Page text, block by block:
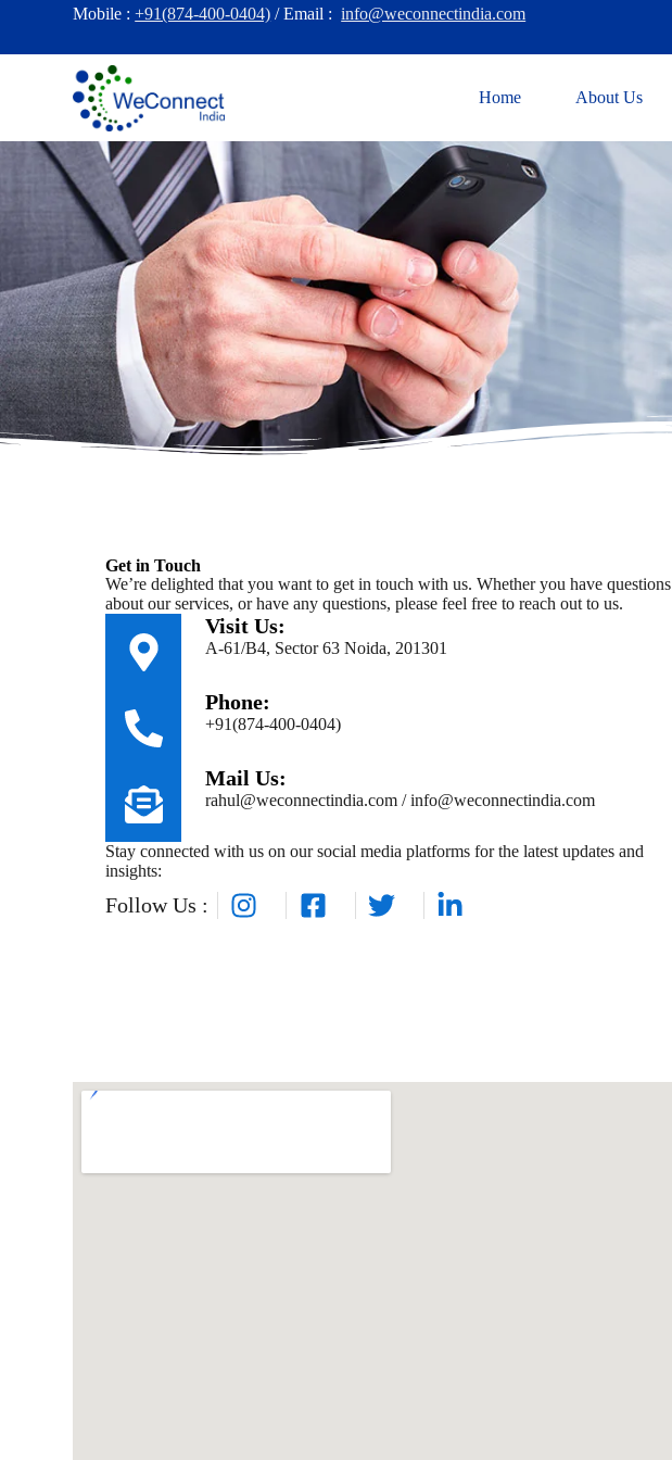
i
c
Mobile :+91(874-400-0404) / Email :info@weconnectindia.com
Home About Us
Get in Touch
We’re delighted that you want to get in touch with us. Whether you have questions
about our services, or have any questions, please feel free to reach out to us.
Visit Us:
A-61/B4, Sector 63 Noida, 201301
Phone:
+91(874-400-0404)
Mail Us:
rahul@weconnectindia.com / info@weconnectindia.com
Stay connected with us on our social media platforms for the latest updates and
insights:
Follow Us :